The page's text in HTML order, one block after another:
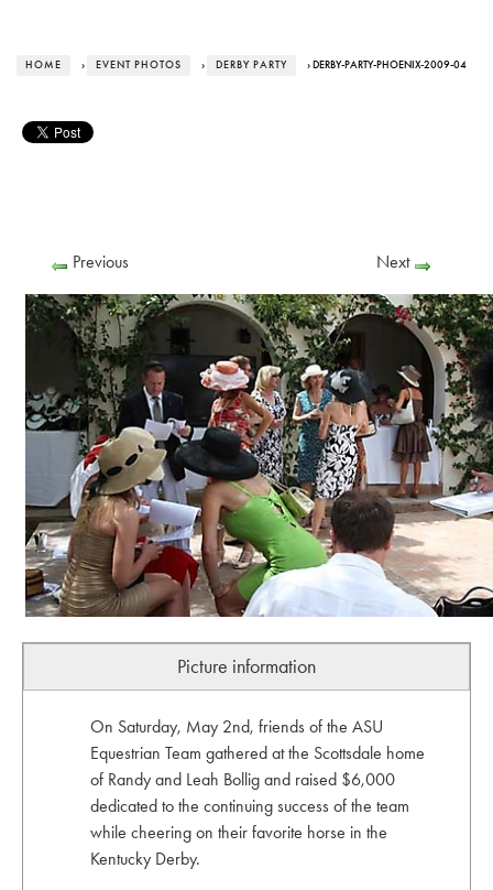
HOME › EVENT PHOTOS › DERBY PARTY › DERBY-PARTY-PHOENIX-2009-04
Previous Next
Picture information
On Saturday, May 2nd, friends of the ASU
Equestrian Team gathered at the Scottsdale home
of Randy and Leah Bollig and raised $6,000
dedicated to the continuing success of the team
while cheering on their favorite horse in the
Kentucky Derby.